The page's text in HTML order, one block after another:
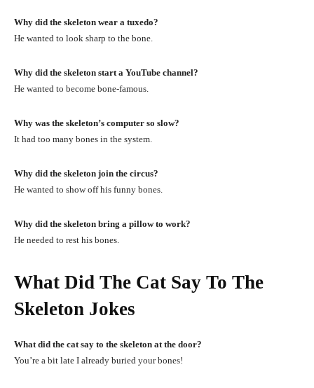
Why did the skeleton wear a tuxedo?
He wanted to look sharp to the bone.
Why did the skeleton start a YouTube channel?
He wanted to become bone-famous.
Why was the skeleton’s computer so slow?
It had too many bones in the system.
Why did the skeleton join the circus?
He wanted to show off his funny bones.
Why did the skeleton bring a pillow to work?
He needed to rest his bones.
What Did The Cat Say To The
Skeleton Jokes
What did the cat say to the skeleton at the door?
You’re a bit late I already buried your bones!